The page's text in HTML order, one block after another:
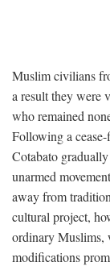
Muslim civilians
a result they were
who remained
Following a
Cotabato
unarmed
away from
cultural project,
ordinary Muslims,
modifications